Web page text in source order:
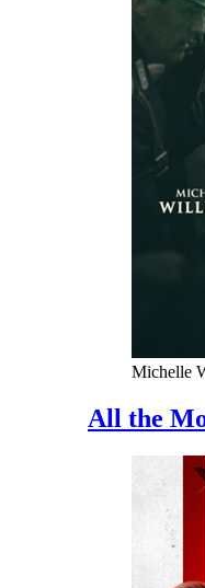
Michelle
All the